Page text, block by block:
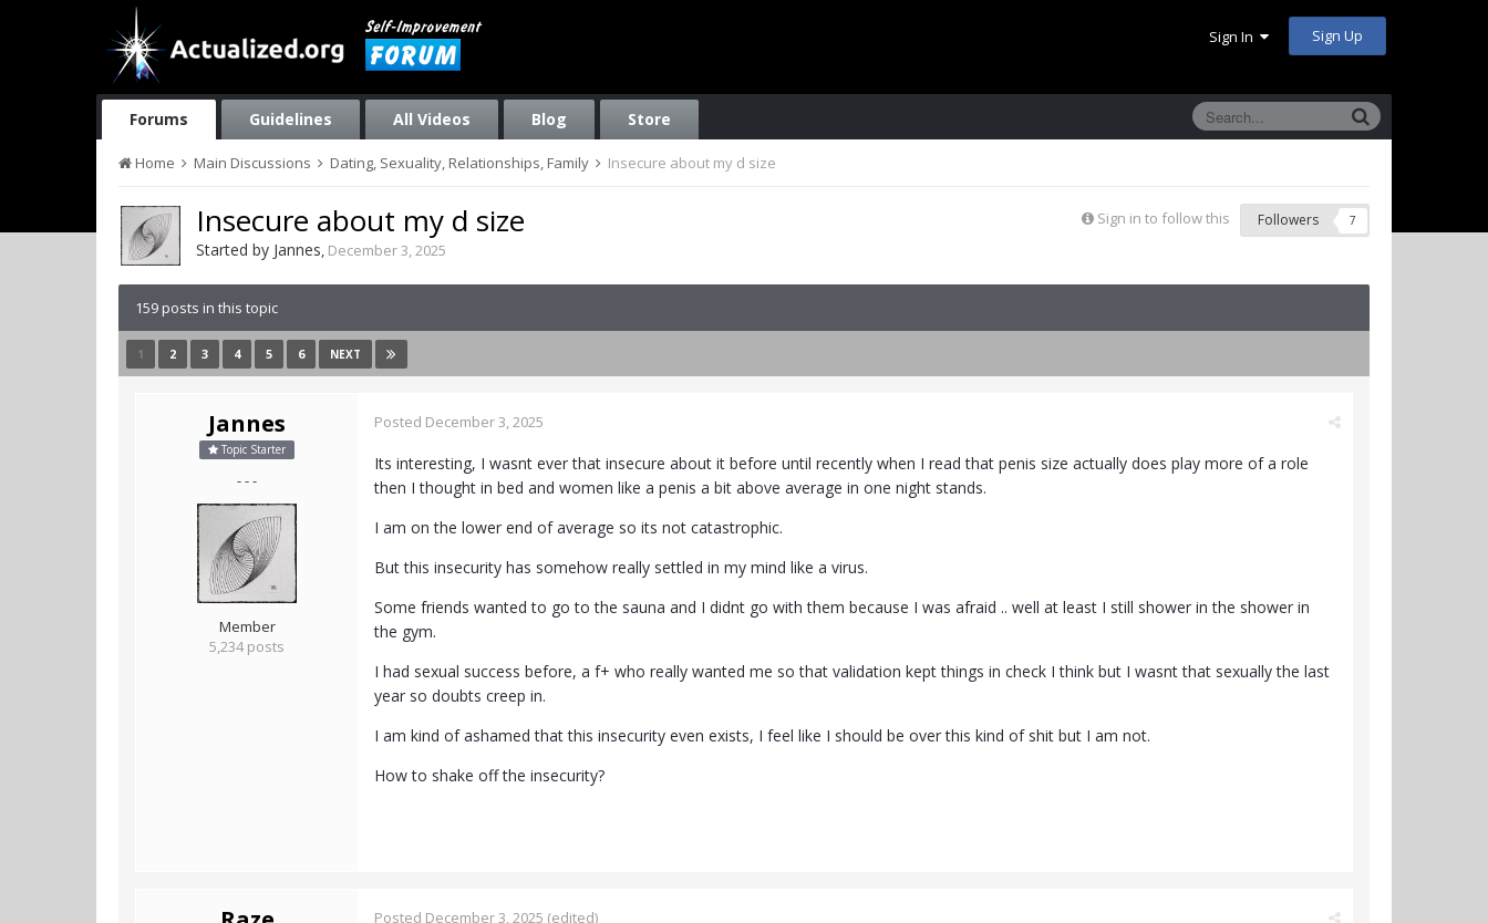
Sign In Sign Up
Forums Guidelines All Videos Blog Store
Home Main Discussions Dating, Sexuality, Relationships, Family Insecure about my d size
Sign in to follow this Followers 7
Insecure about my d size
Started by Jannes, December 3, 2025
159 posts in this topic
1 2 3 4 5 6 NEXT
Jannes
Topic Starter
- - -
Member
5,234 posts
Posted December 3, 2025
Its interesting, I wasnt ever that insecure about it before until recently when I read that penis size actually does play more of a role
then I thought in bed and women like a penis a bit above average in one night stands.
I am on the lower end of average so its not catastrophic.
But this insecurity has somehow really settled in my mind like a virus.
Some friends wanted to go to the sauna and I didnt go with them because I was afraid .. well at least I still shower in the shower in
the gym.
I had sexual success before, a f+ who really wanted me so that validation kept things in check I think but I wasnt that sexually the last
year so doubts creep in.
I am kind of ashamed that this insecurity even exists, I feel like I should be over this kind of shit but I am not.
How to shake off the insecurity?
Posted December 3, 2025 (edited)